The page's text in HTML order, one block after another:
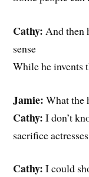
Cathy: And then
sense
While he invents
Jamie: What the
Cathy: I don’t
sacrifice
Cathy: I could